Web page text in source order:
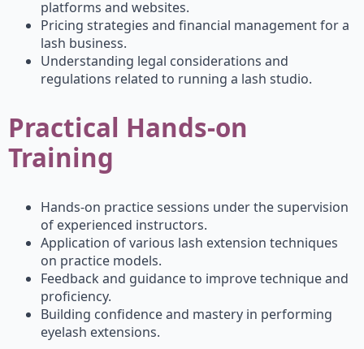
platforms and websites.
Pricing strategies and financial management for a
lash business.
Understanding legal considerations and
regulations related to running a lash studio.
Practical Hands-on
Training
Hands-on practice sessions under the supervision
of experienced instructors.
Application of various lash extension techniques
on practice models.
Feedback and guidance to improve technique and
proficiency.
Building confidence and mastery in performing
eyelash extensions.